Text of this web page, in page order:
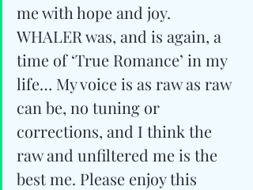
me with hope and joy.
WHALER was, and is again, a
time of ‘True Romance’ in my
life… My voice is as raw as raw
can be, no tuning or
corrections, and I think the
raw and unfiltered me is the
best me. Please enjoy this